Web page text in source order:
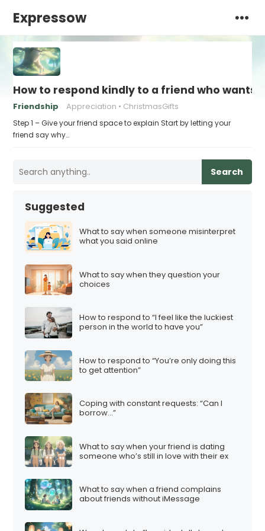
Expressow
How to respond kindly to a friend who wants
Friendship Appreciation ChristmasGifts
Step 1 – Give your friend space to explain Start by letting your
friend say why…
Search
Suggested
What to say when someone misinterpret
what you said online
What to say when they question your
choices
How to respond to “I feel like the luckiest
person in the world to have you”
How to respond to “You’re only doing this
to get attention”
Coping with constant requests: “Can I
borrow…”
What to say when your friend is dating
someone who’s still in love with their ex
What to say when a friend complains
about friends without iMessage